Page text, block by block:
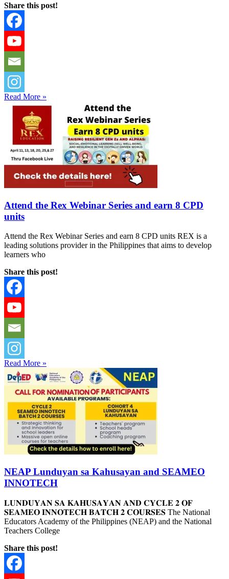
Share this post!
Read More »
Attend the Rex Webinar Series and earn 8 CPD
units
Attend the Rex Webinar Series and earn 8 CPD units REX is a
leading solutions provider in the Philippines that aims to develop
learners who
Share this post!
Read More »
NEAP Lunduyan sa Kahusayan and SEAMEO
INNOTECH
𝐋𝐔𝐍𝐃𝐔𝐘𝐀𝐍 𝐒𝐀 𝐊𝐀𝐇𝐔𝐒𝐀𝐘𝐀𝐍 𝐀𝐍𝐃 𝐂𝐘𝐂𝐋𝐄 𝟐 𝐎𝐅
𝐒𝐄𝐀𝐌𝐄𝐎 𝐈𝐍𝐍𝐎𝐓𝐄𝐂𝐇 𝐁𝐀𝐓𝐂𝐇 𝟐 𝐂𝐎𝐔𝐑𝐒𝐄𝐒 The National
Educators Academy of the Philippines (NEAP) and the National
Teachers College
Share this post!